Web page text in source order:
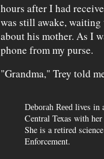
hours after I had
was still awake, waiting
about his mother. As I
phone from my purse.
"Grandma," Trey told
Deborah Reedlives in
Central Texas with
She is a retired
Enforcement.